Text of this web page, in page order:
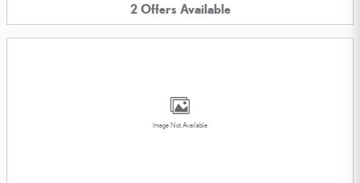
2 Offers Available
Image Not Available